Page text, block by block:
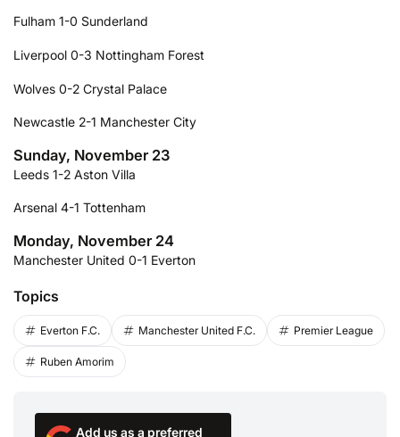
Fulham 1-0 Sunderland
Liverpool 0-3 Nottingham Forest
Wolves 0-2 Crystal Palace
Newcastle 2-1 Manchester City
Sunday, November 23
Leeds 1-2 Aston Villa
Arsenal 4-1 Tottenham
Monday, November 24
Manchester United 0-1 Everton
Topics
Everton F.C. Manchester United F.C. Premier League
Ruben Amorim
Add us as a preferred